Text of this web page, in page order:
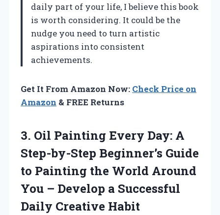
daily part of your life, I believe this book
is worth considering. It could be the
nudge you need to turn artistic
aspirations into consistent
achievements.
Get It From Amazon Now: Check Price on
Amazon & FREE Returns
3. Oil Painting Every Day: A
Step-by-Step Beginner’s Guide
to Painting the World Around
You – Develop a Successful
Daily Creative Habit